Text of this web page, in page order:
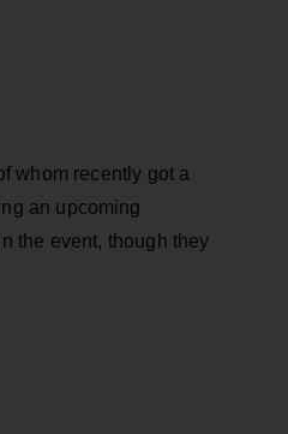
whom recently got a
an upcoming
the event, though they